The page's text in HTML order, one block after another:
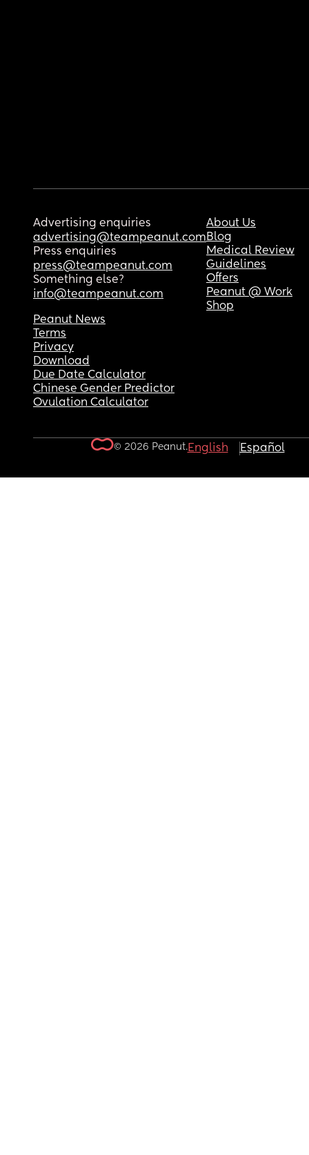
Advertising enquiries
advertising@teampeanut.com
Press enquiries
press@teampeanut.com
Something else?
info@teampeanut.com
About Us
Blog
Medical Review
Guidelines
Offers
Peanut @ Work
Shop
Peanut News
Terms
Privacy
Download
Due Date Calculator
Chinese Gender Predictor
Ovulation Calculator
© 2026 Peanut.English Español